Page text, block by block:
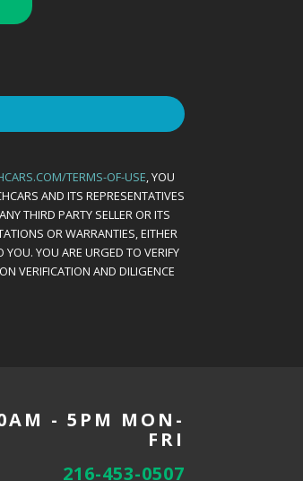
TERMS-OF-USE, YOU
AND ITS REPRESENTATIVES
THIRD PARTY SELLER OR ITS
OR WARRANTIES, EITHER
YOU ARE URGED TO VERIFY
VERIFICATION AND DILIGENCE
- 5PM MON-
FRI
216-453-0507